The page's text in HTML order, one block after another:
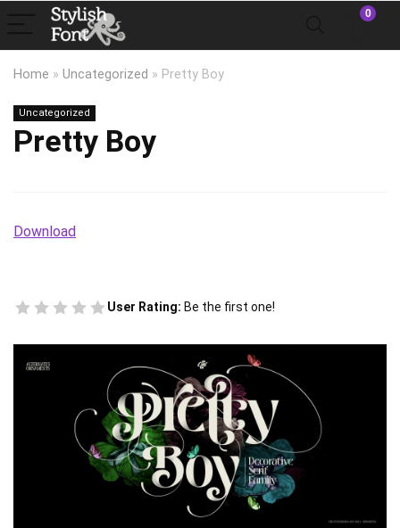
0
Home » Uncategorized » Pretty Boy
Uncategorized
Pretty Boy
Download
User Rating: Be the first one!